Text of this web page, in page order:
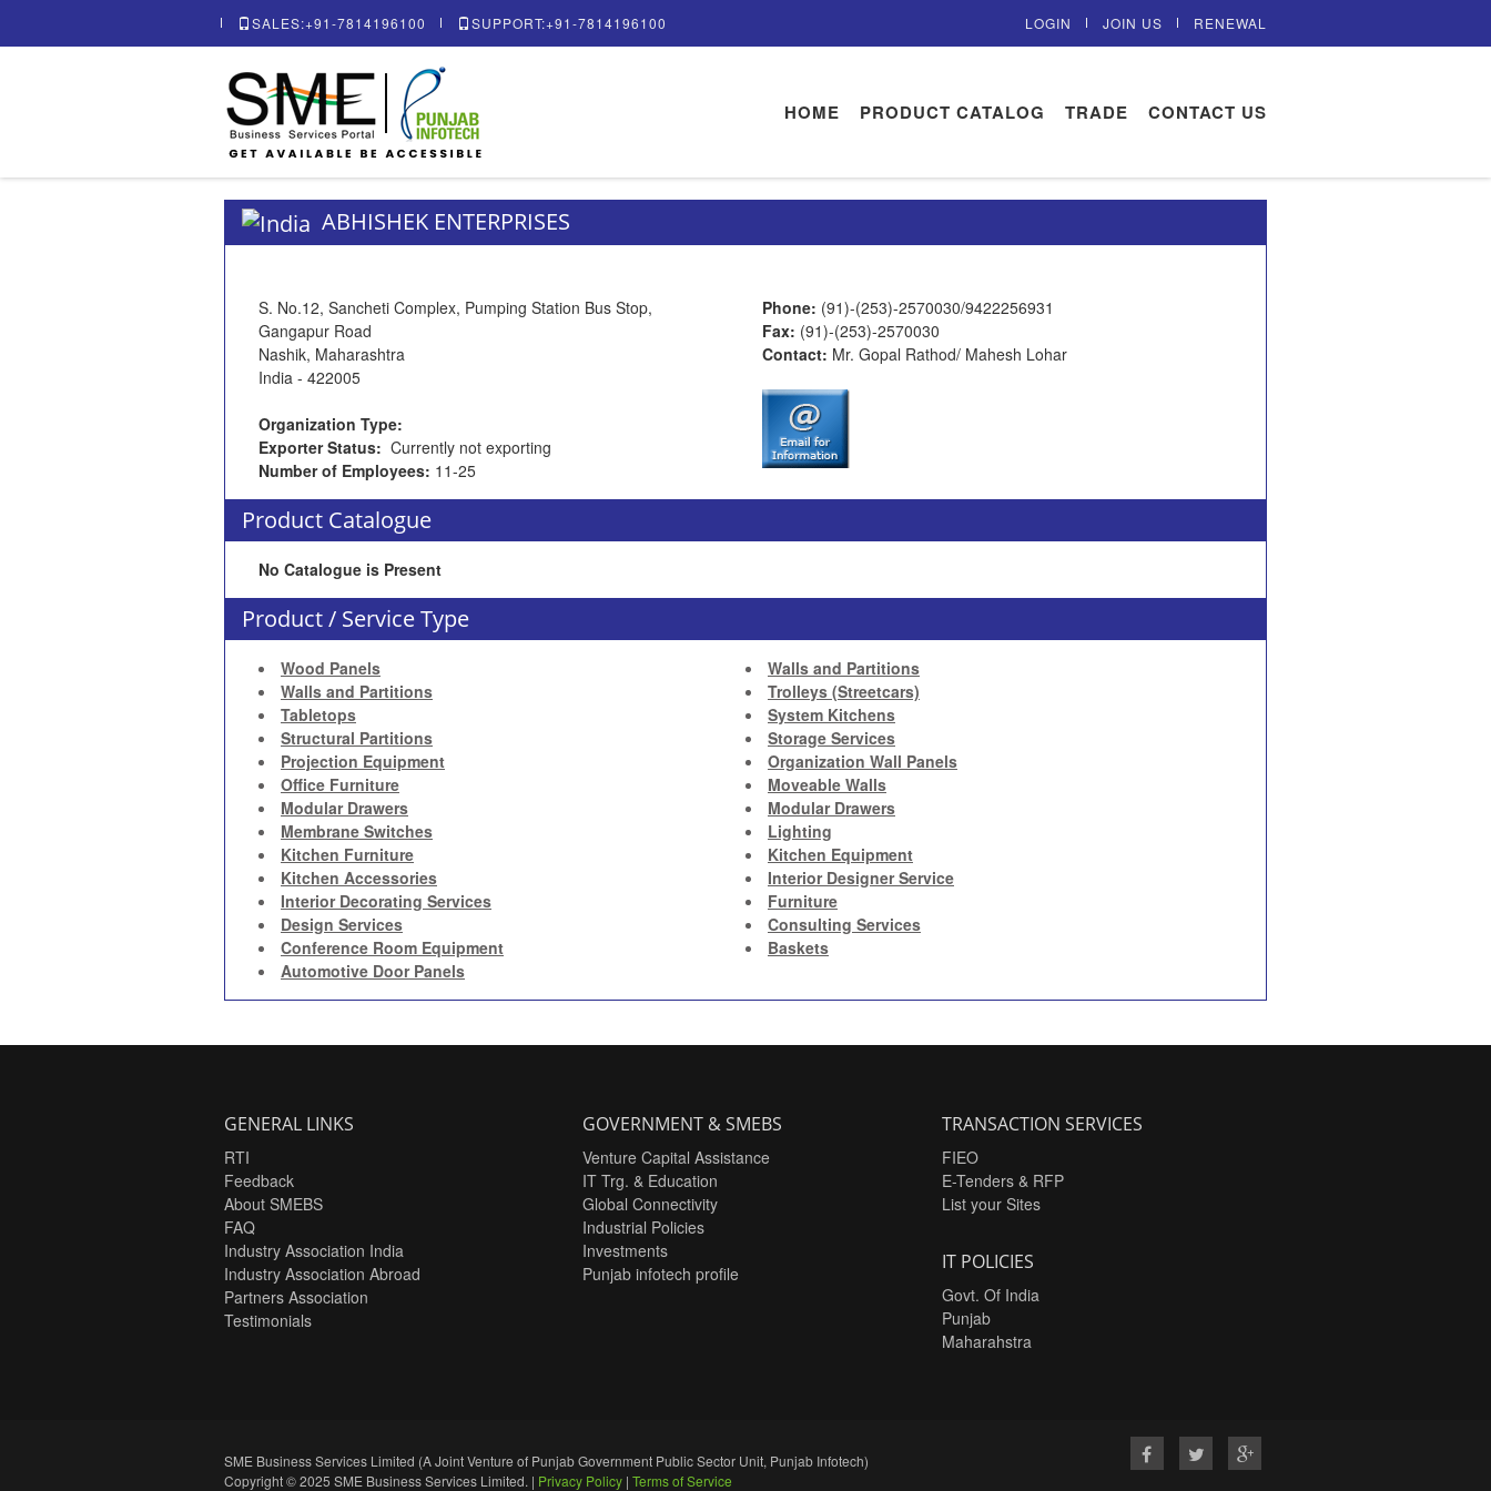
SALES:+91-7814196100 SUPPORT:+91-7814196100 LOGIN JOIN US RENEWAL
HOME PRODUCT CATALOG TRADE CONTACT US
ABHISHEK ENTERPRISES
S. No.12, Sancheti Complex, Pumping Station Bus Stop,
Gangapur Road
Nashik, Maharashtra
India - 422005
Organization Type:
Exporter Status: Currently not exporting
Number of Employees: 11-25
Phone: (91)-(253)-2570030/9422256931
Fax: (91)-(253)-2570030
Contact: Mr. Gopal Rathod/ Mahesh Lohar
Product Catalogue
No Catalogue is Present
Product / Service Type
Wood Panels
Walls and Partitions
Walls and Partitions
Trolleys (Streetcars)
Tabletops
System Kitchens
Structural Partitions
Storage Services
Projection Equipment
Organization Wall Panels
Office Furniture
Moveable Walls
Modular Drawers
Modular Drawers
Membrane Switches
Lighting
Kitchen Furniture
Kitchen Equipment
Kitchen Accessories
Interior Designer Service
Interior Decorating Services
Furniture
Design Services
Consulting Services
Conference Room Equipment
Baskets
Automotive Door Panels
GENERAL LINKS
RTI
Feedback
About SMEBS
FAQ
Industry Association India
Industry Association Abroad
Partners Association
Testimonials
GOVERNMENT & SMEBS
Venture Capital Assistance
IT Trg. & Education
Global Connectivity
Industrial Policies
Investments
Punjab infotech profile
TRANSACTION SERVICES
FIEO
E-Tenders & RFP
List your Sites
IT POLICIES
Govt. Of India
Punjab
Maharahstra
SME Business Services Limited (A Joint Venture of Punjab Government Public Sector Unit, Punjab Infotech)
Copyright © 2025 SME Business Services Limited. | Privacy Policy | Terms of Service